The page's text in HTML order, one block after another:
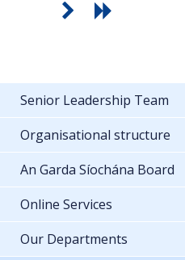
Senior Leadership Team
Organisational structure
An Garda Síochána Board
Online Services
Our Departments